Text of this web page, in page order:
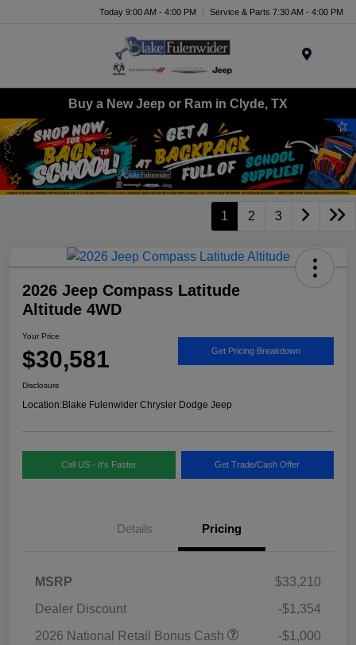
Today 9:00 AM - 4:00 PM Service & Parts 7:30 AM - 4:00 PM
Buy a New Jeep or Ram in Clyde, TX
1 2 3
2026 Jeep Compass Latitude
Altitude 4WD
Your Price
$30,581 Get Pricing Breakdown
Disclosure
Location:Blake Fulenwider Chrysler Dodge Jeep
Call US - It's Faster Get Trade/Cash Offer
Details Pricing
MSRP
$33,210
Dealer Discount
-$1,354
2026 National Retail Bonus Cash
-$1,000